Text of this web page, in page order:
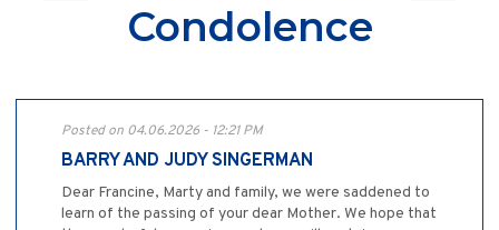
Condolence
Posted on 04.06.2026 - 12:21 PM
BARRY AND JUDY SINGERMAN
Dear Francine, Marty and family, we were saddened to
learn of the passing of your dear Mother. We hope that